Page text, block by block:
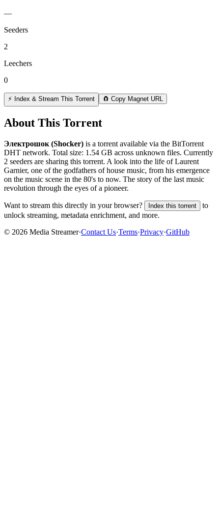
—
Seeders
2
Leechers
0
⚡ Index & Stream This Torrent 🧲 Copy Magnet URL
About This Torrent
Электрошок (Shocker) is a torrent available via the BitTorrent
DHT network. Total size: 1.54 GB across unknown files. Currently
2 seeders are sharing this torrent. A look into the life of Laurent
Garnier, one of the godfathers of house music, from his emergence
on the music scene in the 80's to now. The story of the last music
revolution through the eyes of a pioneer.
Want to stream this directly in your browser? Index this torrent
to
unlock streaming, metadata enrichment, and more.
© 2026 Media Streamer·Contact Us·Terms·Privacy·GitHub